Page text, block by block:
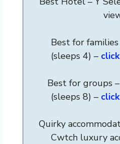
Best for families
(sleeps 4) –
Best for groups
(sleeps 8) –
Quirky
Cwtch luxury